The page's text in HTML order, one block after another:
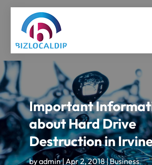
Important
about Hard Drive
Destruction in
byadmin|Apr 2, 2018|Business